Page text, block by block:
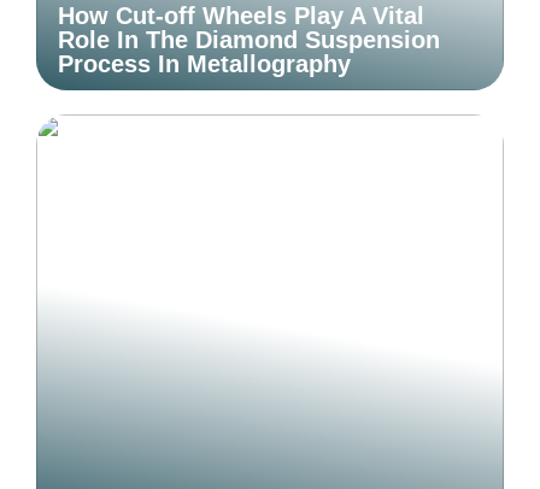
How Cut-off Wheels Play A Vital
Role In The Diamond Suspension
Process In Metallography